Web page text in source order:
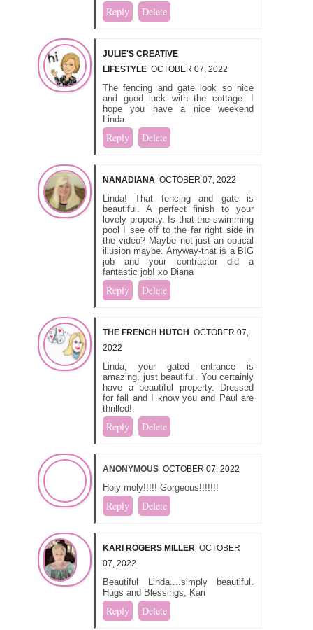
Reply Delete
JULIE'S CREATIVE
LIFESTYLE OCTOBER 07, 2022
The fencing and gate look so nice
and good luck with the cottage. I
hope you have a nice weekend
Linda.
Reply Delete
NANADIANA OCTOBER 07, 2022
Linda! That fencing and gate is
beautiful. A perfect finish to your
lovely property. Is that the swimming
pool I see off to the far right side in
the video? Maybe not-just an optical
illusion maybe. Anyway-that is a BIG
job and your contractor did a
fantastic job! xo Diana
Reply Delete
THE FRENCH HUTCH OCTOBER 07,
2022
Linda, your gated entrance is
amazing, just beautiful. You certainly
have a beautiful property. Dressed
for fall and I know you and Paul are
thrilled!
Reply Delete
ANONYMOUS OCTOBER 07, 2022
Holy moly!!!!! Gorgeous!!!!!!!
Reply Delete
KARI ROGERS MILLER OCTOBER
07, 2022
Beautiful Linda....simply beautiful.
Hugs and Blessings, Kari
Reply Delete